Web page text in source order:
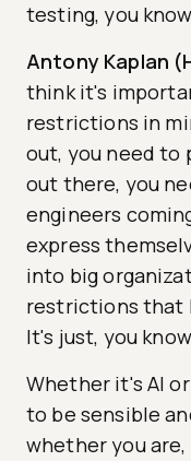
testing, you
Antony Kaplan
think it's
restrictions in
out, you need to
out there, you
engineers
express
into big
restrictions that
It's just, you
Whether it's AI
to be sensible
whether you